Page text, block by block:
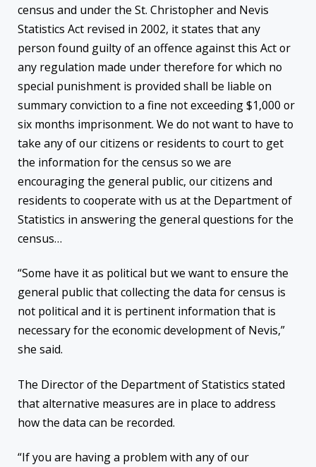
census and under the St. Christopher and Nevis
Statistics Act revised in 2002, it states that any
person found guilty of an offence against this Act or
any regulation made under therefore for which no
special punishment is provided shall be liable on
summary conviction to a fine not exceeding $1,000 or
six months imprisonment. We do not want to have to
take any of our citizens or residents to court to get
the information for the census so we are
encouraging the general public, our citizens and
residents to cooperate with us at the Department of
Statistics in answering the general questions for the
census…
“Some have it as political but we want to ensure the
general public that collecting the data for census is
not political and it is pertinent information that is
necessary for the economic development of Nevis,”
she said.
The Director of the Department of Statistics stated
that alternative measures are in place to address
how the data can be recorded.
“If you are having a problem with any of our